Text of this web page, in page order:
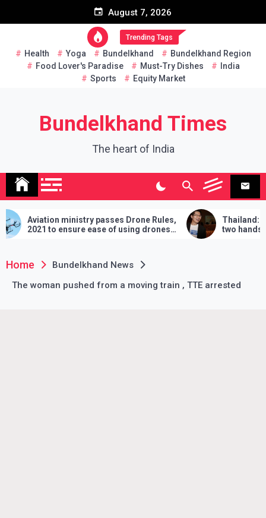
August 7, 2026
Trending Tags
Health Yoga Bundelkhand
Bundelkhand Region
Food Lover's Paradise
Must-Try Dishes
India
Sports
Equity Market
Bundelkhand Times
The heart of India
ministry passes Drone Rules,
ensure ease of using drones
Thailand: MP
two hands in martial
demands will have to
Home
Bundelkhand News
The woman pushed from a moving train , TTE arrested